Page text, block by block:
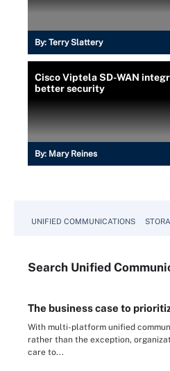
By: Terry Slattery
Cisco Viptela SD-WAN
better security
By: Mary Reines
UNIFIED COMMUNICATIONS
Search Unified
The business case to
With multi-platform unified
rather than the exception,
care to...